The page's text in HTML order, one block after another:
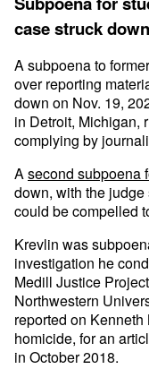
case struck down
A subpoena to
over reporting
down on Nov. 19,
in Detroit, Michigan,
complying by
Asecond subpoena
down, with the
could be compelled
Krevlin was
investigation he
Medill Justice
Northwestern
reported on
homicide, for an
in October 2018.